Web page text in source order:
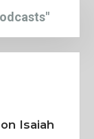
Isaiah